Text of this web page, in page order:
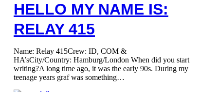
HELLO MY NAME IS:
RELAY 415
Name: Relay 415Crew: ID, COM &
HA’sCity/Country: Hamburg/London When did you start
writing?A long time ago, it was the early 90s. During my
teenage years graf was something…